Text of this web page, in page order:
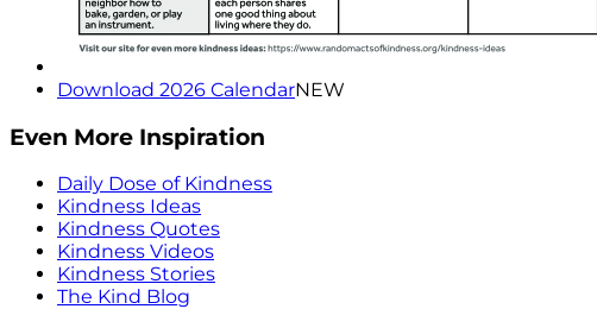
Download 2026 CalendarNEW
Even More Inspiration
Daily Dose of Kindness
Kindness Ideas
Kindness Quotes
Kindness Videos
Kindness Stories
The Kind Blog